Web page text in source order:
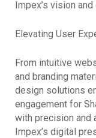
Impex’s vision
Elevating User
From intuitive
and branding
design solutions
engagement for
with precision and
Impex’s digital